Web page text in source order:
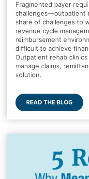
Fragmented payer
challenges—outpatient
share of challenges to
revenue cycle
reimbursement
difficult to achieve
Outpatient rehab
manage claims,
solution.
READ THE BLOG